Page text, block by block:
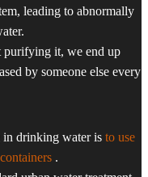
leading to abnormally
purifying it, we end up
by someone else every
in drinking water is to use
.